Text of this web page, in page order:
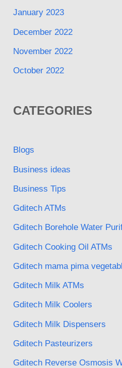
January 2023
December 2022
November 2022
October 2022
CATEGORIES
Blogs
Business ideas
Business Tips
Gditech ATMs
Gditech Borehole Water
Gditech Cooking Oil ATMs
Gditech mama pima
Gditech Milk ATMs
Gditech Milk Coolers
Gditech Milk Dispensers
Gditech Pasteurizers
Gditech Reverse Osmosis